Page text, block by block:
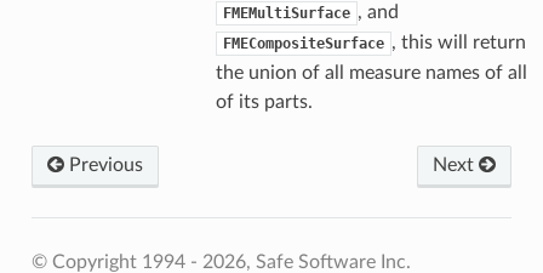
FMEMultiSurface , and
FMECompositeSurface , this will return
the union of all measure names of all
of its parts.
Previous Next
© Copyright 1994 - 2026, Safe Software Inc.